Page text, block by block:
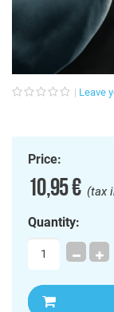
Leave
Price:
10,95 €(tax
Quantity: